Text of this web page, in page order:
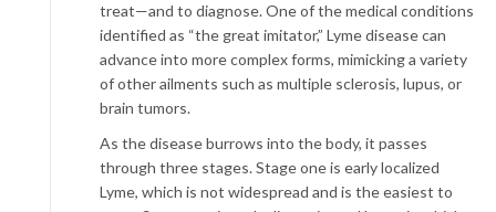
treat—and to diagnose. One of the medical conditions
identified as “the great imitator,” Lyme disease can
advance into more complex forms, mimicking a variety
of other ailments such as multiple sclerosis, lupus, or
brain tumors.
As the disease burrows into the body, it passes
through three stages. Stage one is early localized
Lyme, which is not widespread and is the easiest to